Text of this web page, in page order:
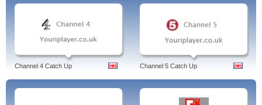
Channel 4 Catch Up Channel 5 Catch Up